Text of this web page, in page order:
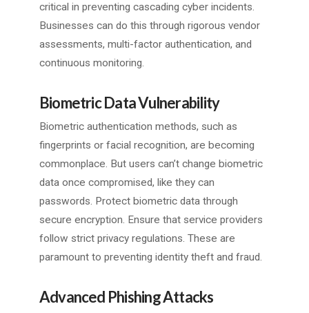
critical in preventing cascading cyber incidents.
Businesses can do this through rigorous vendor
assessments, multi-factor authentication, and
continuous monitoring.
Biometric Data Vulnerability
Biometric authentication methods, such as
fingerprints or facial recognition, are becoming
commonplace. But users can’t change biometric
data once compromised, like they can
passwords. Protect biometric data through
secure encryption. Ensure that service providers
follow strict privacy regulations. These are
paramount to preventing identity theft and fraud.
Advanced Phishing Attacks